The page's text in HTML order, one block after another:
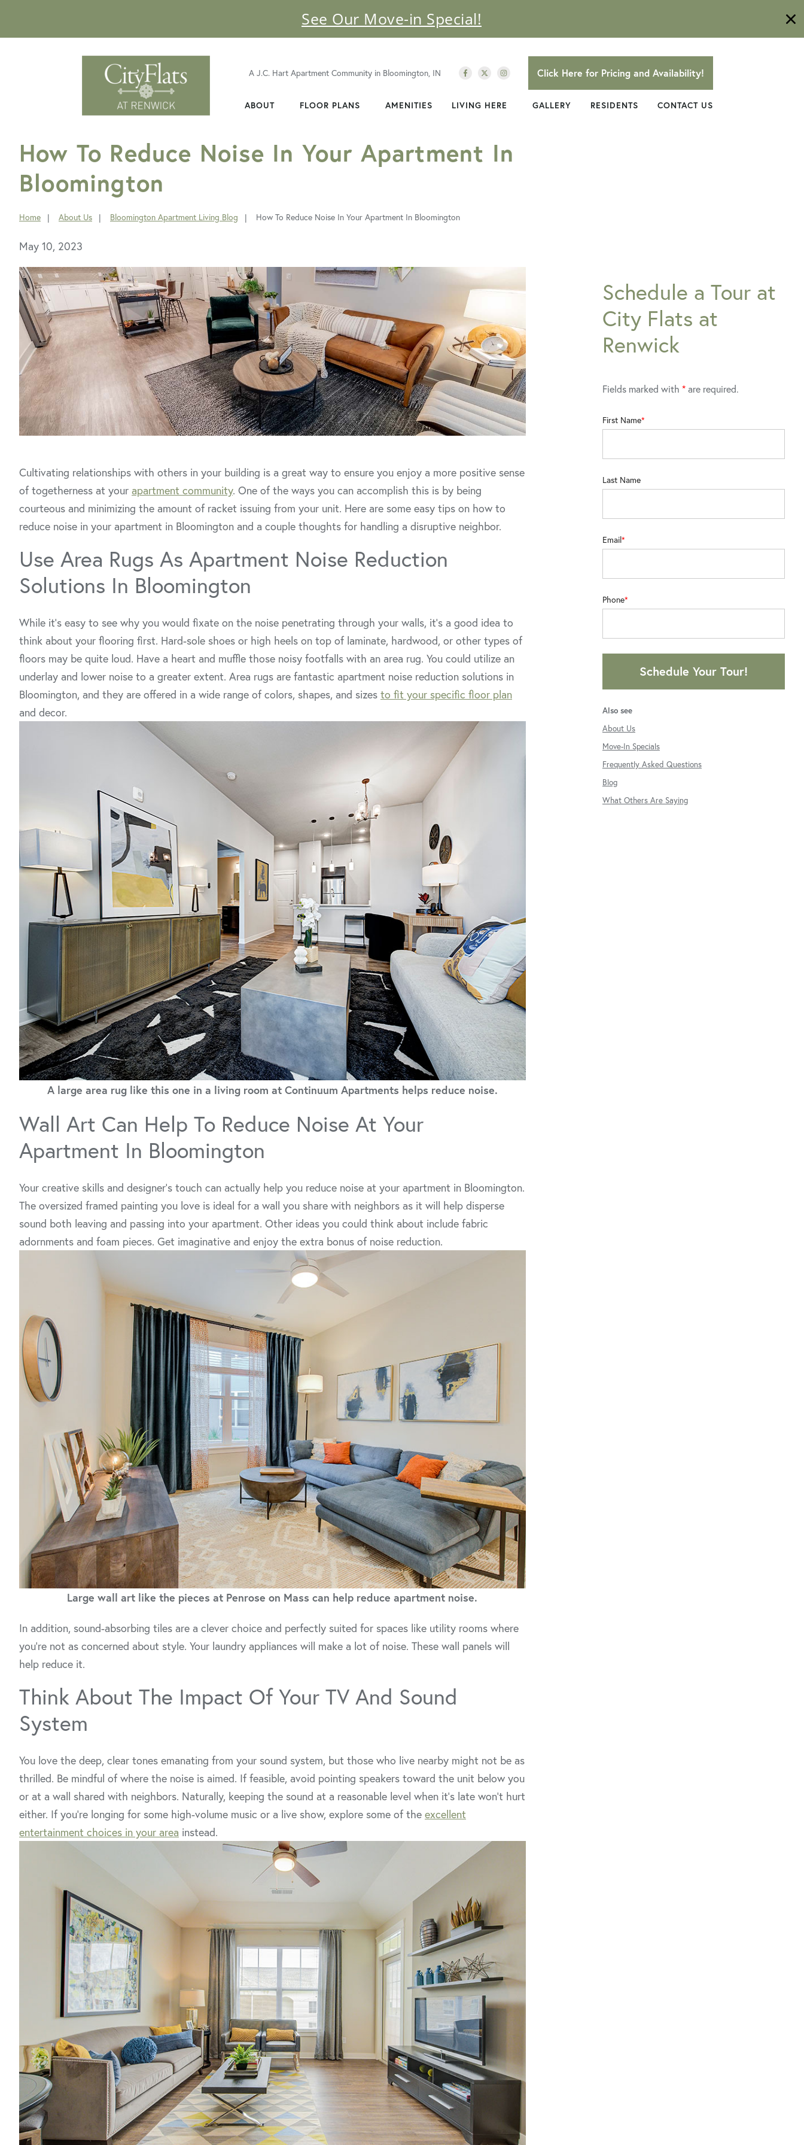
See Our Move-in Special!
A J.C. Hart Apartment Community in Bloomington, IN Click Here for Pricing and Availability!
ABOUT FLOOR PLANS AMENITIES LIVING HERE GALLERY RESIDENTS CONTACT US
How To Reduce Noise In Your Apartment In
Bloomington
Home About Us Bloomington Apartment Living Blog How To Reduce Noise In Your Apartment In Bloomington
May 10, 2023
Schedule a Tour at
City Flats at
Renwick
Fields marked with *are required.
First Name
Last Name
Email
Phone
Schedule Your Tour!
Also see
About Us
Move-In Specials
Frequently Asked Questions
Blog
What Others Are Saying
Cultivating relationships with others in your building is a great way to ensure you enjoy a more positive sense
of togetherness at your apartment community. One of the ways you can accomplish this is by being
courteous and minimizing the amount of racket issuing from your unit. Here are some easy tips on how to
reduce noise in your apartment in Bloomington and a couple thoughts for handling a disruptive neighbor.
Use Area Rugs As Apartment Noise Reduction
Solutions In Bloomington
While it’s easy to see why you would fixate on the noise penetrating through your walls, it’s a good idea to
think about your flooring first. Hard-sole shoes or high heels on top of laminate, hardwood, or other types of
floors may be quite loud. Have a heart and muffle those noisy footfalls with an area rug. You could utilize an
underlay and lower noise to a greater extent. Area rugs are fantastic apartment noise reduction solutions in
Bloomington, and they are offered in a wide range of colors, shapes, and sizes to fit your specific floor plan
and decor.
A large area rug like this one in a living room at Continuum Apartments helps reduce noise.
Wall Art Can Help To Reduce Noise At Your
Apartment In Bloomington
Your creative skills and designer’s touch can actually help you reduce noise at your apartment in Bloomington.
The oversized framed painting you love is ideal for a wall you share with neighbors as it will help disperse
sound both leaving and passing into your apartment. Other ideas you could think about include fabric
adornments and foam pieces. Get imaginative and enjoy the extra bonus of noise reduction.
Large wall art like the pieces at Penrose on Mass can help reduce apartment noise.
In addition, sound-absorbing tiles are a clever choice and perfectly suited for spaces like utility rooms where
you’re not as concerned about style. Your laundry appliances will make a lot of noise. These wall panels will
help reduce it.
Think About The Impact Of Your TV And Sound
System
You love the deep, clear tones emanating from your sound system, but those who live nearby might not be as
thrilled. Be mindful of where the noise is aimed. If feasible, avoid pointing speakers toward the unit below you
or at a wall shared with neighbors. Naturally, keeping the sound at a reasonable level when it’s late won’t hurt
either. If you’re longing for some high-volume music or a live show, explore some of the excellent
entertainment choices in your area instead.